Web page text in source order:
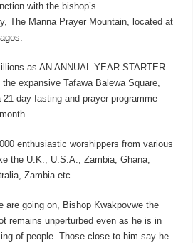
with the bishop’s
The Manna Prayer Mountain, located at
as AN ANNUAL YEAR STARTER
expansive Tafawa Balewa Square,
day fasting and prayer programme
enthusiastic worshippers from various
the U.K., U.S.A., Zambia, Ghana,
Zambia etc.
are going on, Bishop Kwakpovwe the
remains unperturbed even as he is in
of people. Those close to him say he